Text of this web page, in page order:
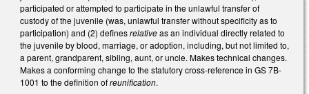
participated or attempted to participate in the unlawful transfer of
custody of the juvenile (was, unlawful transfer without specificity as to
participation) and (2) definesrelativeas an individual directly related to
the juvenile by blood, marriage, or adoption, including, but not limited to,
a parent, grandparent, sibling, aunt, or uncle. Makes technical changes.
Makes a conforming change to the statutory cross-reference in GS 7B-
1001 to the definition ofreunification.